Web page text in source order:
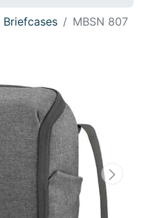
MBSN 807